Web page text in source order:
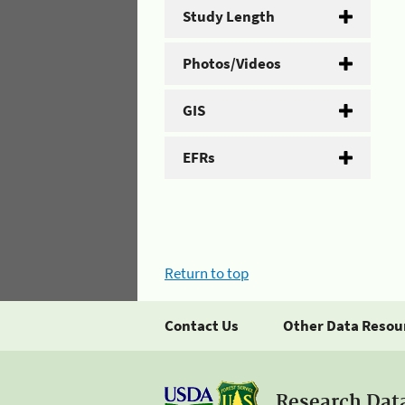
Study Length
Photos/Videos
GIS
EFRs
Return to top
Contact Us Other Data